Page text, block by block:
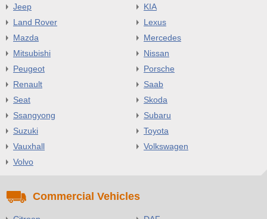
Jeep
KIA
Land Rover
Lexus
Mazda
Mercedes
Mitsubishi
Nissan
Peugeot
Porsche
Renault
Saab
Seat
Skoda
Ssangyong
Subaru
Suzuki
Toyota
Vauxhall
Volkswagen
Volvo
Commercial Vehicles